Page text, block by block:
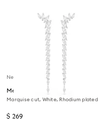
New
Mesmera earrings
Marquise cut, White, Rhodium plated
$ 269